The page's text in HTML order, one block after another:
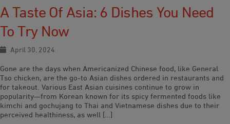
A Taste Of Asia: 6 Dishes You Need
To Try Now
April 30, 2024
Gone are the days when Americanized Chinese food, like General
Tso chicken, are the go-to Asian dishes ordered in restaurants and
for takeout. Various East Asian cuisines continue to grow in
popularity—from Korean known for its spicy fermented foods like
kimchi and gochujang to Thai and Vietnamese dishes due to their
perceived healthiness, as well […]